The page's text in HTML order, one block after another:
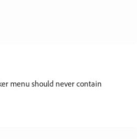
menu should never contain